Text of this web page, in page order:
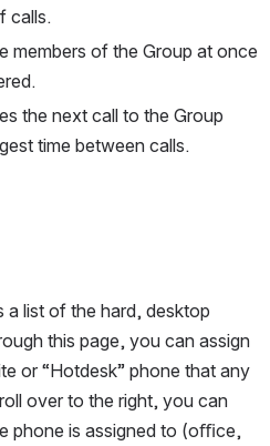
calls.
members of the Group at once
the next call to the Group
time between calls.
a list of the hard, desktop
this page, you can assign
or “Hotdesk” phone that any
over to the right, you can
phone is assigned to (oﬃce,